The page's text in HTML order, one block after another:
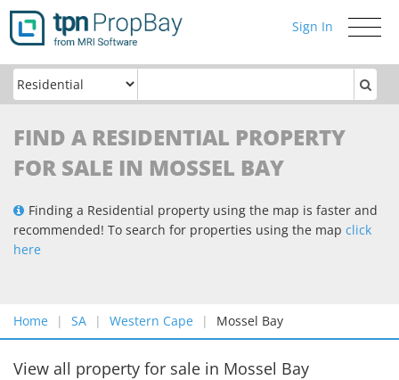
Toggle
Sign In
FIND A RESIDENTIAL PROPERTY
FOR SALE IN MOSSEL BAY
Finding a Residential property using the map is faster and
recommended! To search for properties using the map click
here
Home SA Western Cape Mossel Bay
View all property for sale in Mossel Bay